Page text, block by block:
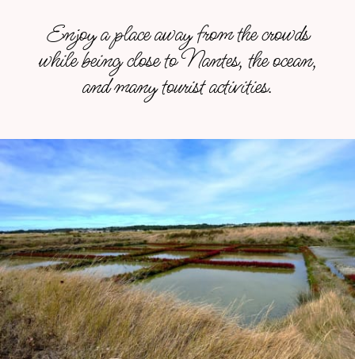
Enjoy a place away from the crowds
while being close to Nantes, the ocean,
and many tourist activities.